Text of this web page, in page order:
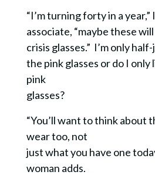
“I’m turning forty in a
associate, “maybe these
crisis glasses.” I’m only
the pink glasses or do I only
pink
glasses?
“You’ll want to think about
wear too, not
just what you have one
woman adds.